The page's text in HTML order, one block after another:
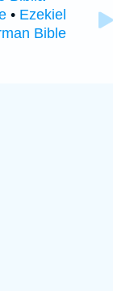
• Ezekiel
Bible